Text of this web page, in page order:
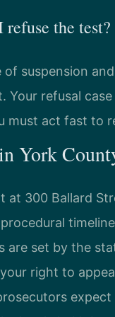
the test?
suspension
Your refusal
must act fast to
York
at 300 Ballard
are set by the
right to